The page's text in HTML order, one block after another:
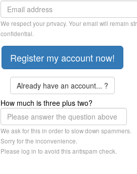
We respect your privacy. Your email will remain
confidential.
Already have an account... ?
How much is three plus two?
We ask for this in order to slow down spammers.
Sorry for the inconvenience.
Please log in to avoid this antispam check.